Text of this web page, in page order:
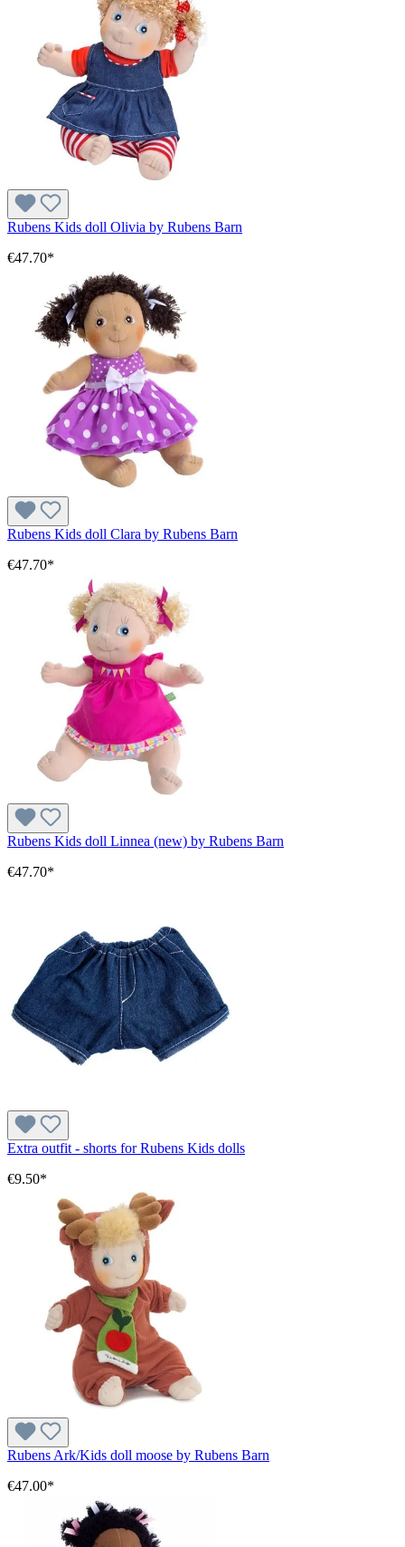
Rubens Kids doll Olivia by Rubens Barn
€47.70*
Rubens Kids doll Clara by Rubens Barn
€47.70*
Rubens Kids doll Linnea (new) by Rubens Barn
€47.70*
Extra outfit - shorts for Rubens Kids dolls
€9.50*
Rubens Ark/Kids doll moose by Rubens Barn
€47.00*